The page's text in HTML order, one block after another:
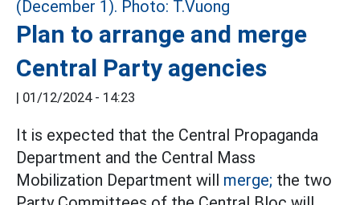
Plan to arrange and merge
Central Party agencies
| 01/12/2024 - 14:23
It is expected that the Central Propaganda
Department and the Central Mass
Mobilization Department will merge; the two